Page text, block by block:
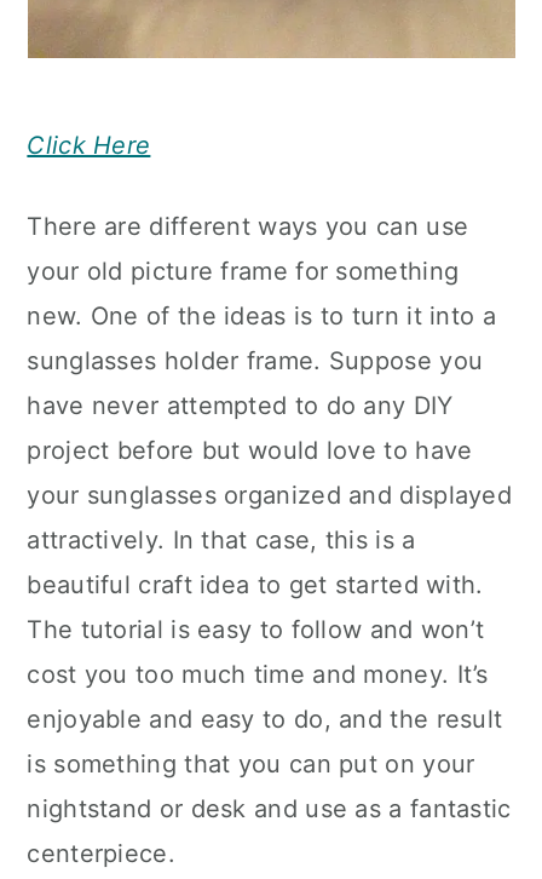
Click Here
There are different ways you can use
your old picture frame for something
new. One of the ideas is to turn it into a
sunglasses holder frame. Suppose you
have never attempted to do any DIY
project before but would love to have
your sunglasses organized and displayed
attractively. In that case, this is a
beautiful craft idea to get started with.
The tutorial is easy to follow and won’t
cost you too much time and money. It’s
enjoyable and easy to do, and the result
is something that you can put on your
nightstand or desk and use as a fantastic
centerpiece.